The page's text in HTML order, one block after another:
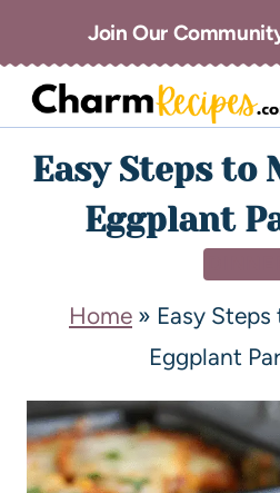
Join Our
Easy Steps to
Eggplant
Home » Easy Steps
Eggplant